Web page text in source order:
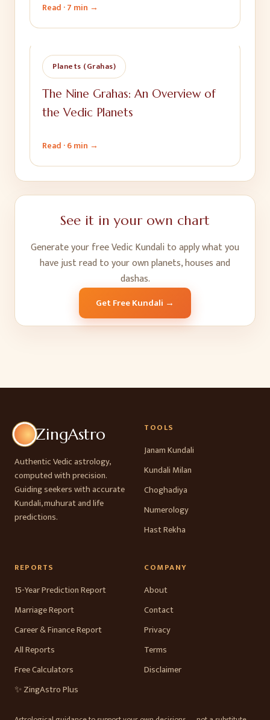
Read ·7 min →
Planets (Grahas)
The Nine Grahas: An Overview of
the Vedic Planets
Read ·6 min →
See it in your own chart
Generate your free Vedic Kundali to apply what you
have just read to your own planets, houses and
dashas.
Get Free Kundali →
ZingAstro
Authentic Vedic astrology,
computed with precision.
Guiding seekers with accurate
Kundali, muhurat and life
predictions.
TOOLS
Janam Kundali
Kundali Milan
Choghadiya
Numerology
Hast Rekha
REPORTS
15-Year Prediction Report
Marriage Report
Career & Finance Report
All Reports
Free Calculators
✨ ZingAstro Plus
COMPANY
About
Contact
Privacy
Terms
Disclaimer